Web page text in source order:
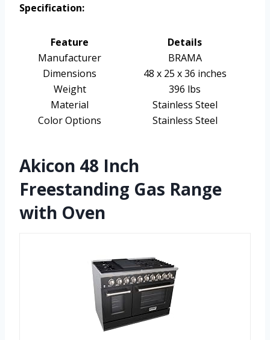
Specification:
Feature
Details
Manufacturer
BRAMA
Dimensions
48 x 25 x 36 inches
Weight
396 lbs
Material
Stainless Steel
Color Options
Stainless Steel
Akicon 48 Inch
Freestanding Gas Range
with Oven